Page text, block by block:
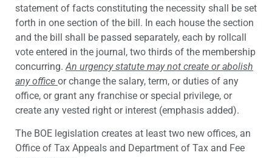
statement of facts constituting the necessity shall be set
forth in one section of the bill. In each house the section
and the bill shall be passed separately, each by rollcall
vote entered in the journal, two thirds of the membership
concurring. An urgency statute may not create or abolish
any office or change the salary, term, or duties of any
office, or grant any franchise or special privilege, or
create any vested right or interest (emphasis added).
The BOE legislation creates at least two new offices, an
Office of Tax Appeals and Department of Tax and Fee